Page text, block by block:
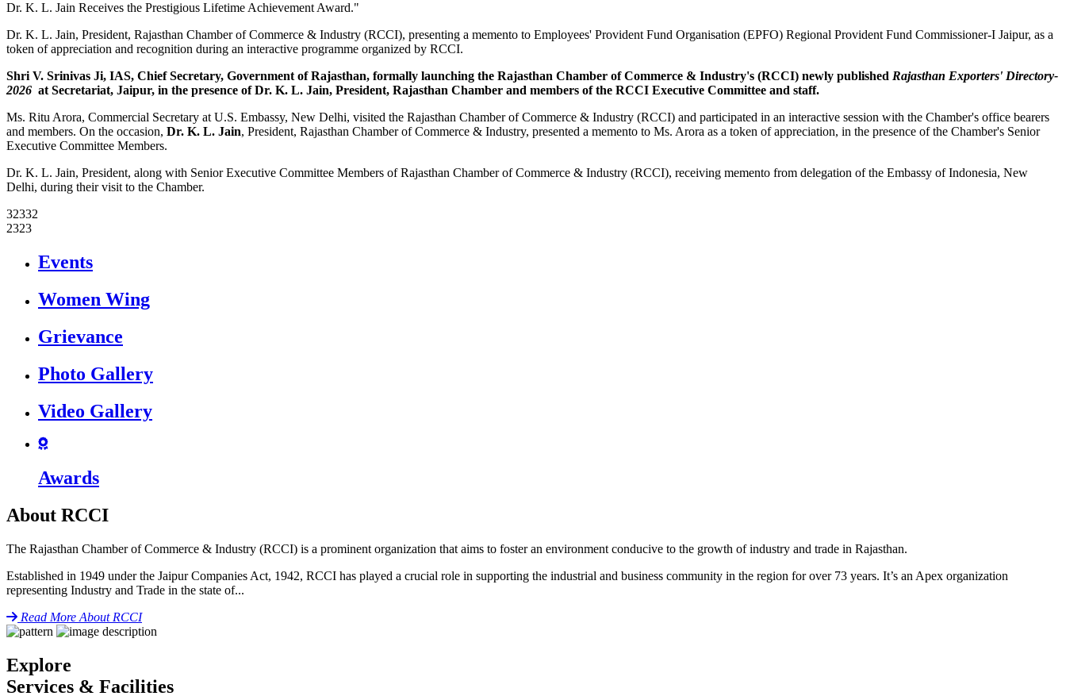
Dr. K. L. Jain Receives the Prestigious Lifetime Achievement Award."
Dr. K. L. Jain, President, Rajasthan Chamber of Commerce & Industry (RCCI), presenting a memento to Employees' Provident Fund Organisation (EPFO) Regional Provident Fund Commissioner-I Jaipur, as a
token of appreciation and recognition during an interactive programme organized by RCCI.
Shri V. Srinivas Ji, IAS, Chief Secretary, Government of Rajasthan, formally launching the Rajasthan Chamber of Commerce & Industry's (RCCI) newly published Rajasthan Exporters' Directory-
2026 at Secretariat, Jaipur, in the presence ofDr. K. L. Jain, President, Rajasthan Chamber and members of the RCCI Executive Committee and staff.
Ms. Ritu Arora, Commercial Secretary at U.S. Embassy, New Delhi, visited the Rajasthan Chamber of Commerce & Industry (RCCI) and participated in an interactive session with the Chamber's office bearers
and members. On the occasion, Dr. K. L. Jain, President, Rajasthan Chamber of Commerce & Industry, presented a memento to Ms. Arora as a token of appreciation, in the presence of the Chamber's Senior
Executive Committee Members.
Dr. K. L. Jain, President, along with Senior Executive Committee Members of Rajasthan Chamber of Commerce & Industry (RCCI), receiving memento from delegation of the Embassy of Indonesia, New
Delhi, during their visit to the Chamber.
32332
2323
icon
Events
icon
Women Wing
icon
Grievance
icon
Photo Gallery
icon
Video Gallery
icon
Awards
About RCCI
The Rajasthan Chamber of Commerce & Industry (RCCI) is a prominent organization that aims to foster an environment conducive to the growth of industry and trade in Rajasthan.
Established in 1949 under the Jaipur Companies Act, 1942, RCCI has played a crucial role in supporting the industrial and business community in the region for over 73 years. It’s an Apex organization
representing Industry and Trade in the state of...
icon
Read More About RCCI
Explore
Services & Facilities